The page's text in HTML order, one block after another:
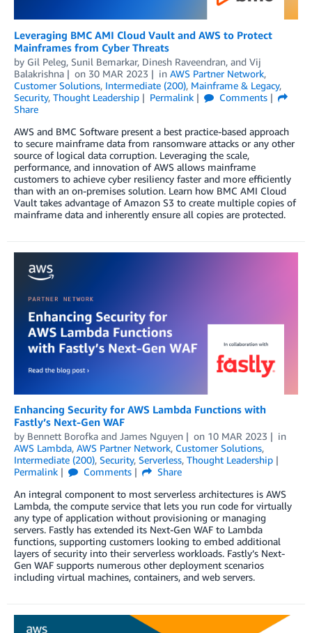
Leveraging BMC AMI Cloud Vault and AWS to Protect
Mainframes from Cyber Threats
by Gil Peleg, Sunil Bemarkar, Dinesh Raveendran, and Vij
Balakrishna
on 30 MAR 2023 in AWS Partner Network,
Customer Solutions, Intermediate (200), Mainframe & Legacy,
Security, Thought Leadership Permalink
Comments
Share
AWS and BMC Software present a best practice-based approach
to secure mainframe data from ransomware attacks or any other
source of logical data corruption. Leveraging the scale,
performance, and innovation of AWS allows mainframe
customers to achieve cyber resiliency faster and more efficiently
than with an on-premises solution. Learn how BMC AMI Cloud
Vault takes advantage of Amazon S3 to create multiple copies of
mainframe data and inherently ensure all copies are protected.
Enhancing Security for AWS Lambda Functions with
Fastly’s Next-Gen WAF
by Bennett Borofka and James Nguyen on 10 MAR 2023
in
AWS Lambda, AWS Partner Network, Customer Solutions,
Intermediate (200), Security, Serverless, Thought Leadership
Permalink
Comments
Share
An integral component to most serverless architectures is AWS
Lambda, the compute service that lets you run code for virtually
any type of application without provisioning or managing
servers. Fastly has extended its Next-Gen WAF to Lambda
functions, supporting customers looking to embed additional
layers of security into their serverless workloads. Fastly’s Next-
Gen WAF supports numerous other deployment scenarios
including virtual machines, containers, and web servers.